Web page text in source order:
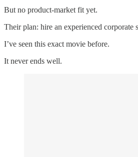
But no product-market fit yet.
Their plan: hire an experienced
I’ve seen this exact movie before.
It never ends well.